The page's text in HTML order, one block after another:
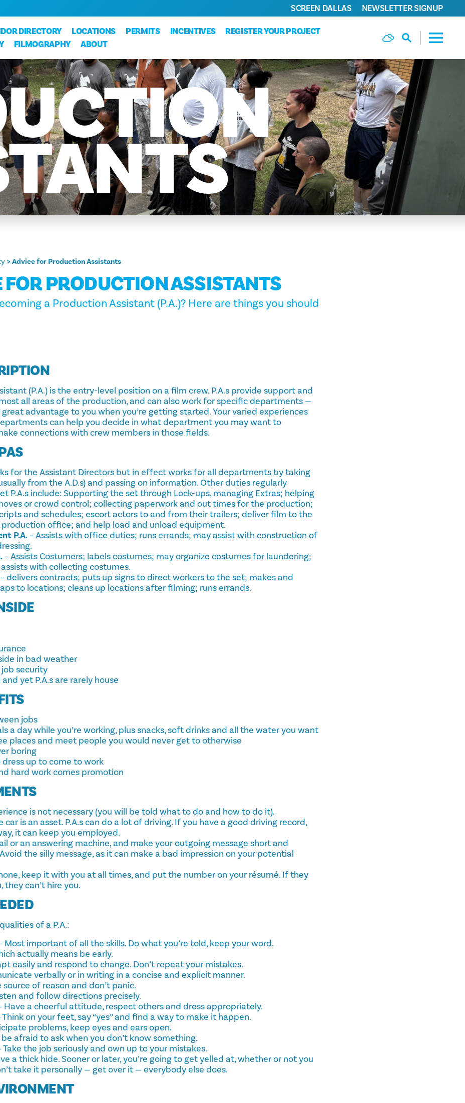
DIRECTORY LOCATIONS PERMITS INCENTIVES
REGISTER YOUR PROJECT
FILMOGRAPHY ABOUT
SCREEN DALLAS NEWSLETTER SIGNUP
Advice for Production Assistants
FOR PRODUCTION ASSISTANTS
a Production Assistant (P.A.)? Here are things you should
(P.A.) is the entry-level position on a film crew. P.A.s provide support and
all areas of the production, and can also work for specific departments —
advantage to you when you’re getting started. Your varied experiences
can help you decide in what department you may want to
connections with crew members in those fields.
for the Assistant Directors but in effect works for all departments by taking
from the A.D.s) and passing on information. Other duties regularly
P.A.s include: Supporting the set through Lock-ups, managing Extras; helping
or crowd control; collecting paperwork and out times for the production;
and schedules; escort actors to and from their trailers; deliver film to the
office; and help load and unload equipment.
P.A.– Assists with office duties; runs errands; may assist with construction of
– Assists Costumers; labels costumes; may organize costumes for laundering;
with collecting costumes.
delivers contracts; puts up signs to direct workers to the set; makes and
to locations; cleans up locations after filming; runs errands.
in bad weather
job security
yet P.A.s are rarely house
jobs
a day while you’re working, plus snacks, soft drinks and all the water you want
places and meet people you would never get to otherwise
boring
dress up to come to work
hard work comes promotion
is not necessary (you will be told what to do and how to do it).
car is an asset. P.A.s can do a lot of driving. If you have a good driving record,
it can keep you employed.
or an answering machine, and make your outgoing message short and
the silly message, as it can make a bad impression on your potential
keep it with you at all times, and put the number on your résumé. If they
they can’t hire you.
of a P.A.:
Most important of all the skills. Do what you’re told, keep your word.
actually means be early.
easily and respond to change. Don’t repeat your mistakes.
verbally or in writing in a concise and explicit manner.
source of reason and don’t panic.
and follow directions precisely.
Have a cheerful attitude, respect others and dress appropriately.
Think on your feet, say “yes” and find a way to make it happen.
problems, keep eyes and ears open.
be afraid to ask when you don’t know something.
Take the job seriously and own up to your mistakes.
a thick hide. Sooner or later, you’re going to get yelled at, whether or not you
take it personally — get over it — everybody else does.